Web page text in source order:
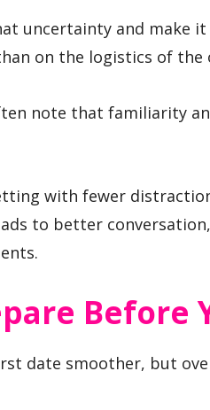
uncertainty and make
on the logistics of the
note that familiarity
with fewer
to better
Before
date smoother, but